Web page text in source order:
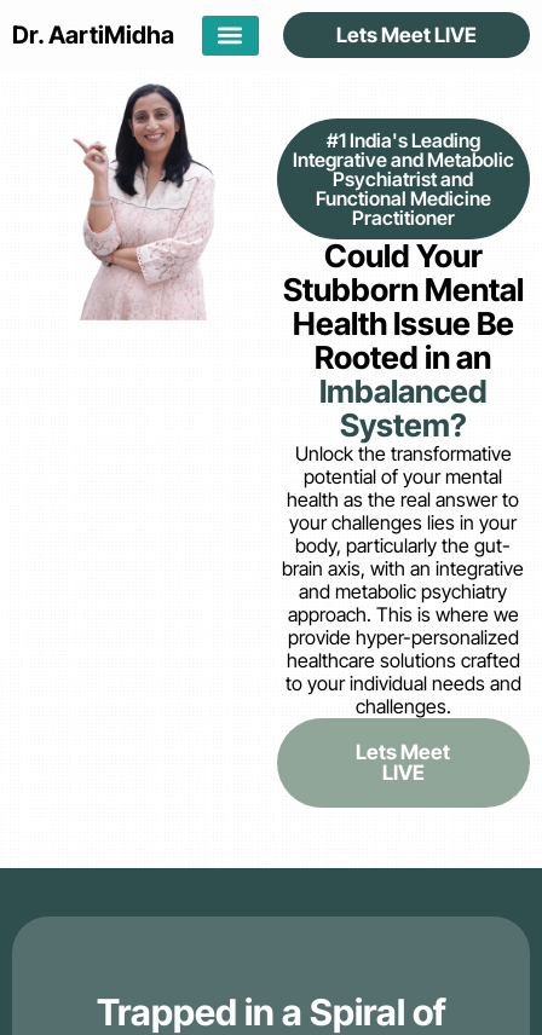
Dr. AartiMidha Lets Meet LIVE
#1 India's Leading
Integrative and Metabolic
Psychiatrist and
Functional Medicine
Practitioner
Could Your
Stubborn Mental
Health Issue Be
Rooted in an
Imbalanced
System?
Unlock the transformative
potential of your mental
health as the real answer to
your challenges lies in your
body, particularly the gut-
brain axis, with an integrative
and metabolic psychiatry
approach. This is where we
provide hyper-personalized
healthcare solutions crafted
to your individual needs and
challenges.
Lets Meet
LIVE
Trapped in a Spiral of